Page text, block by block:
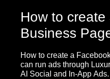
How to
Business
How to create a
can run ads through
AI Social and In-App Ads.